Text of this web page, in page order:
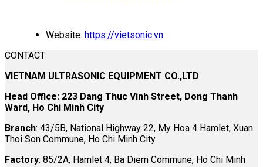
Website: https://vietsonic.vn
CONTACT
VIETNAM ULTRASONIC EQUIPMENT CO.,LTD
Head Office: 223 Dang Thuc Vinh Street, Dong Thanh
Ward, Ho Chi Minh City
Branch: 43/5B, National Highway 22, My Hoa 4 Hamlet, Xuan
Thoi Son Commune, Ho Chi Minh City
Factory: 85/2A, Hamlet 4, Ba Diem Commune, Ho Chi Minh